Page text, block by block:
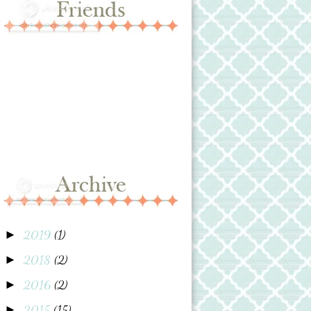
►2019 (1)
►2018 (2)
►2016 (2)